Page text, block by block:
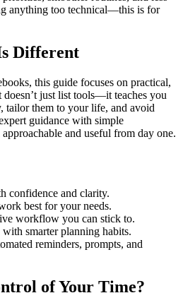
anything too technical—this is for
Different
this guide focuses on practical,
just list tools—it teaches you
tailor them to your life, and avoid
guidance with simple
and useful from day one.
confidence and clarity.
best for your needs.
workflow you can stick to.
with smarter planning habits.
reminders, prompts, and
of Your Time?